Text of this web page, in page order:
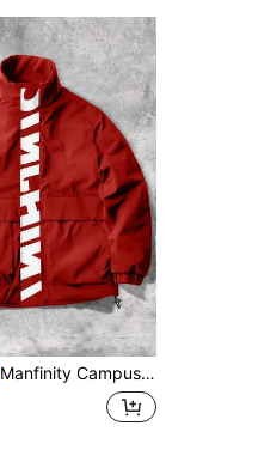
Manfinity Campus Court Men's Red And White Stand Collar Long Sleeve Jacket,Graphic Print Streetwear,Casual Sporty Hiking Style,Large Pockets Design,Autumn/Winter,Aesthetic